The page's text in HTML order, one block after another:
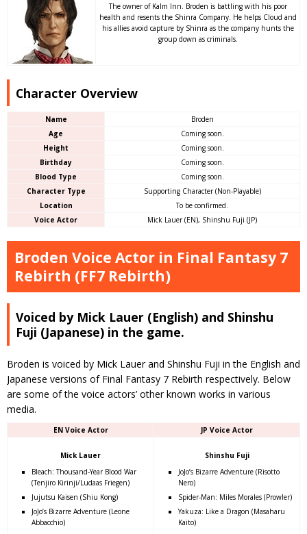
The owner of Kalm Inn. Broden is battling with his poor
health and resents the Shinra Company. He helps Cloud and
his allies avoid capture by Shinra as the company hunts the
group down as criminals.
Character Overview
Name
Broden
Age
Coming soon.
Height
Coming soon.
Birthday
Coming soon.
Blood Type
Coming soon.
Character Type
Supporting Character (Non-Playable)
Location
To be confirmed.
Voice Actor
Mick Lauer (EN), Shinshu Fuji (JP)
Broden Voice Actor in Final Fantasy 7
Rebirth (FF7 Rebirth)
Voiced by Mick Lauer (English) and Shinshu
Fuji (Japanese) in the game.
Broden is voiced by Mick Lauer and Shinshu Fuji in the English and
Japanese versions of Final Fantasy 7 Rebirth respectively. Below
are some of the voice actors’ other known works in various
media.
EN Voice Actor JP Voice Actor
Mick Lauer
Bleach: Thousand-Year Blood War
(Tenjiro Kirinji/Ludaas Friegen)
Jujutsu Kaisen (Shiu Kong)
JoJo’s Bizarre Adventure (Leone
Abbacchio)
Shinshu Fuji
JoJo’s Bizarre Adventure (Risotto
Nero)
Spider-Man: Miles Morales (Prowler)
Yakuza: Like a Dragon (Masaharu
Kaito)